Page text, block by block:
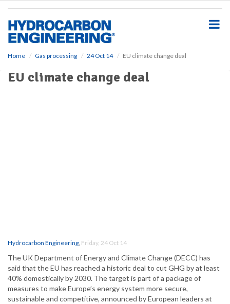
Home Gas processing 24 Oct 14 EU climate change deal
EU climate change deal
Hydrocarbon Engineering, Friday, 24 Oct 14
The UK Department of Energy and Climate Change (DECC) has
said that the EU has reached a historic deal to cut GHG by at least
40% domestically by 2030. The target is part of a package of
measures to make Europe’s energy system more secure,
sustainable and competitive, announced by European leaders at